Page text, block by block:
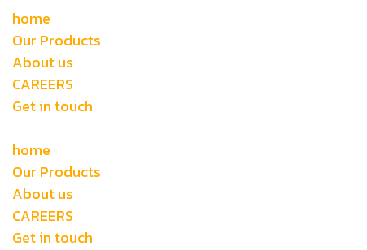
home
Our Products
About us
CAREERS
Get in touch
home
Our Products
About us
CAREERS
Get in touch